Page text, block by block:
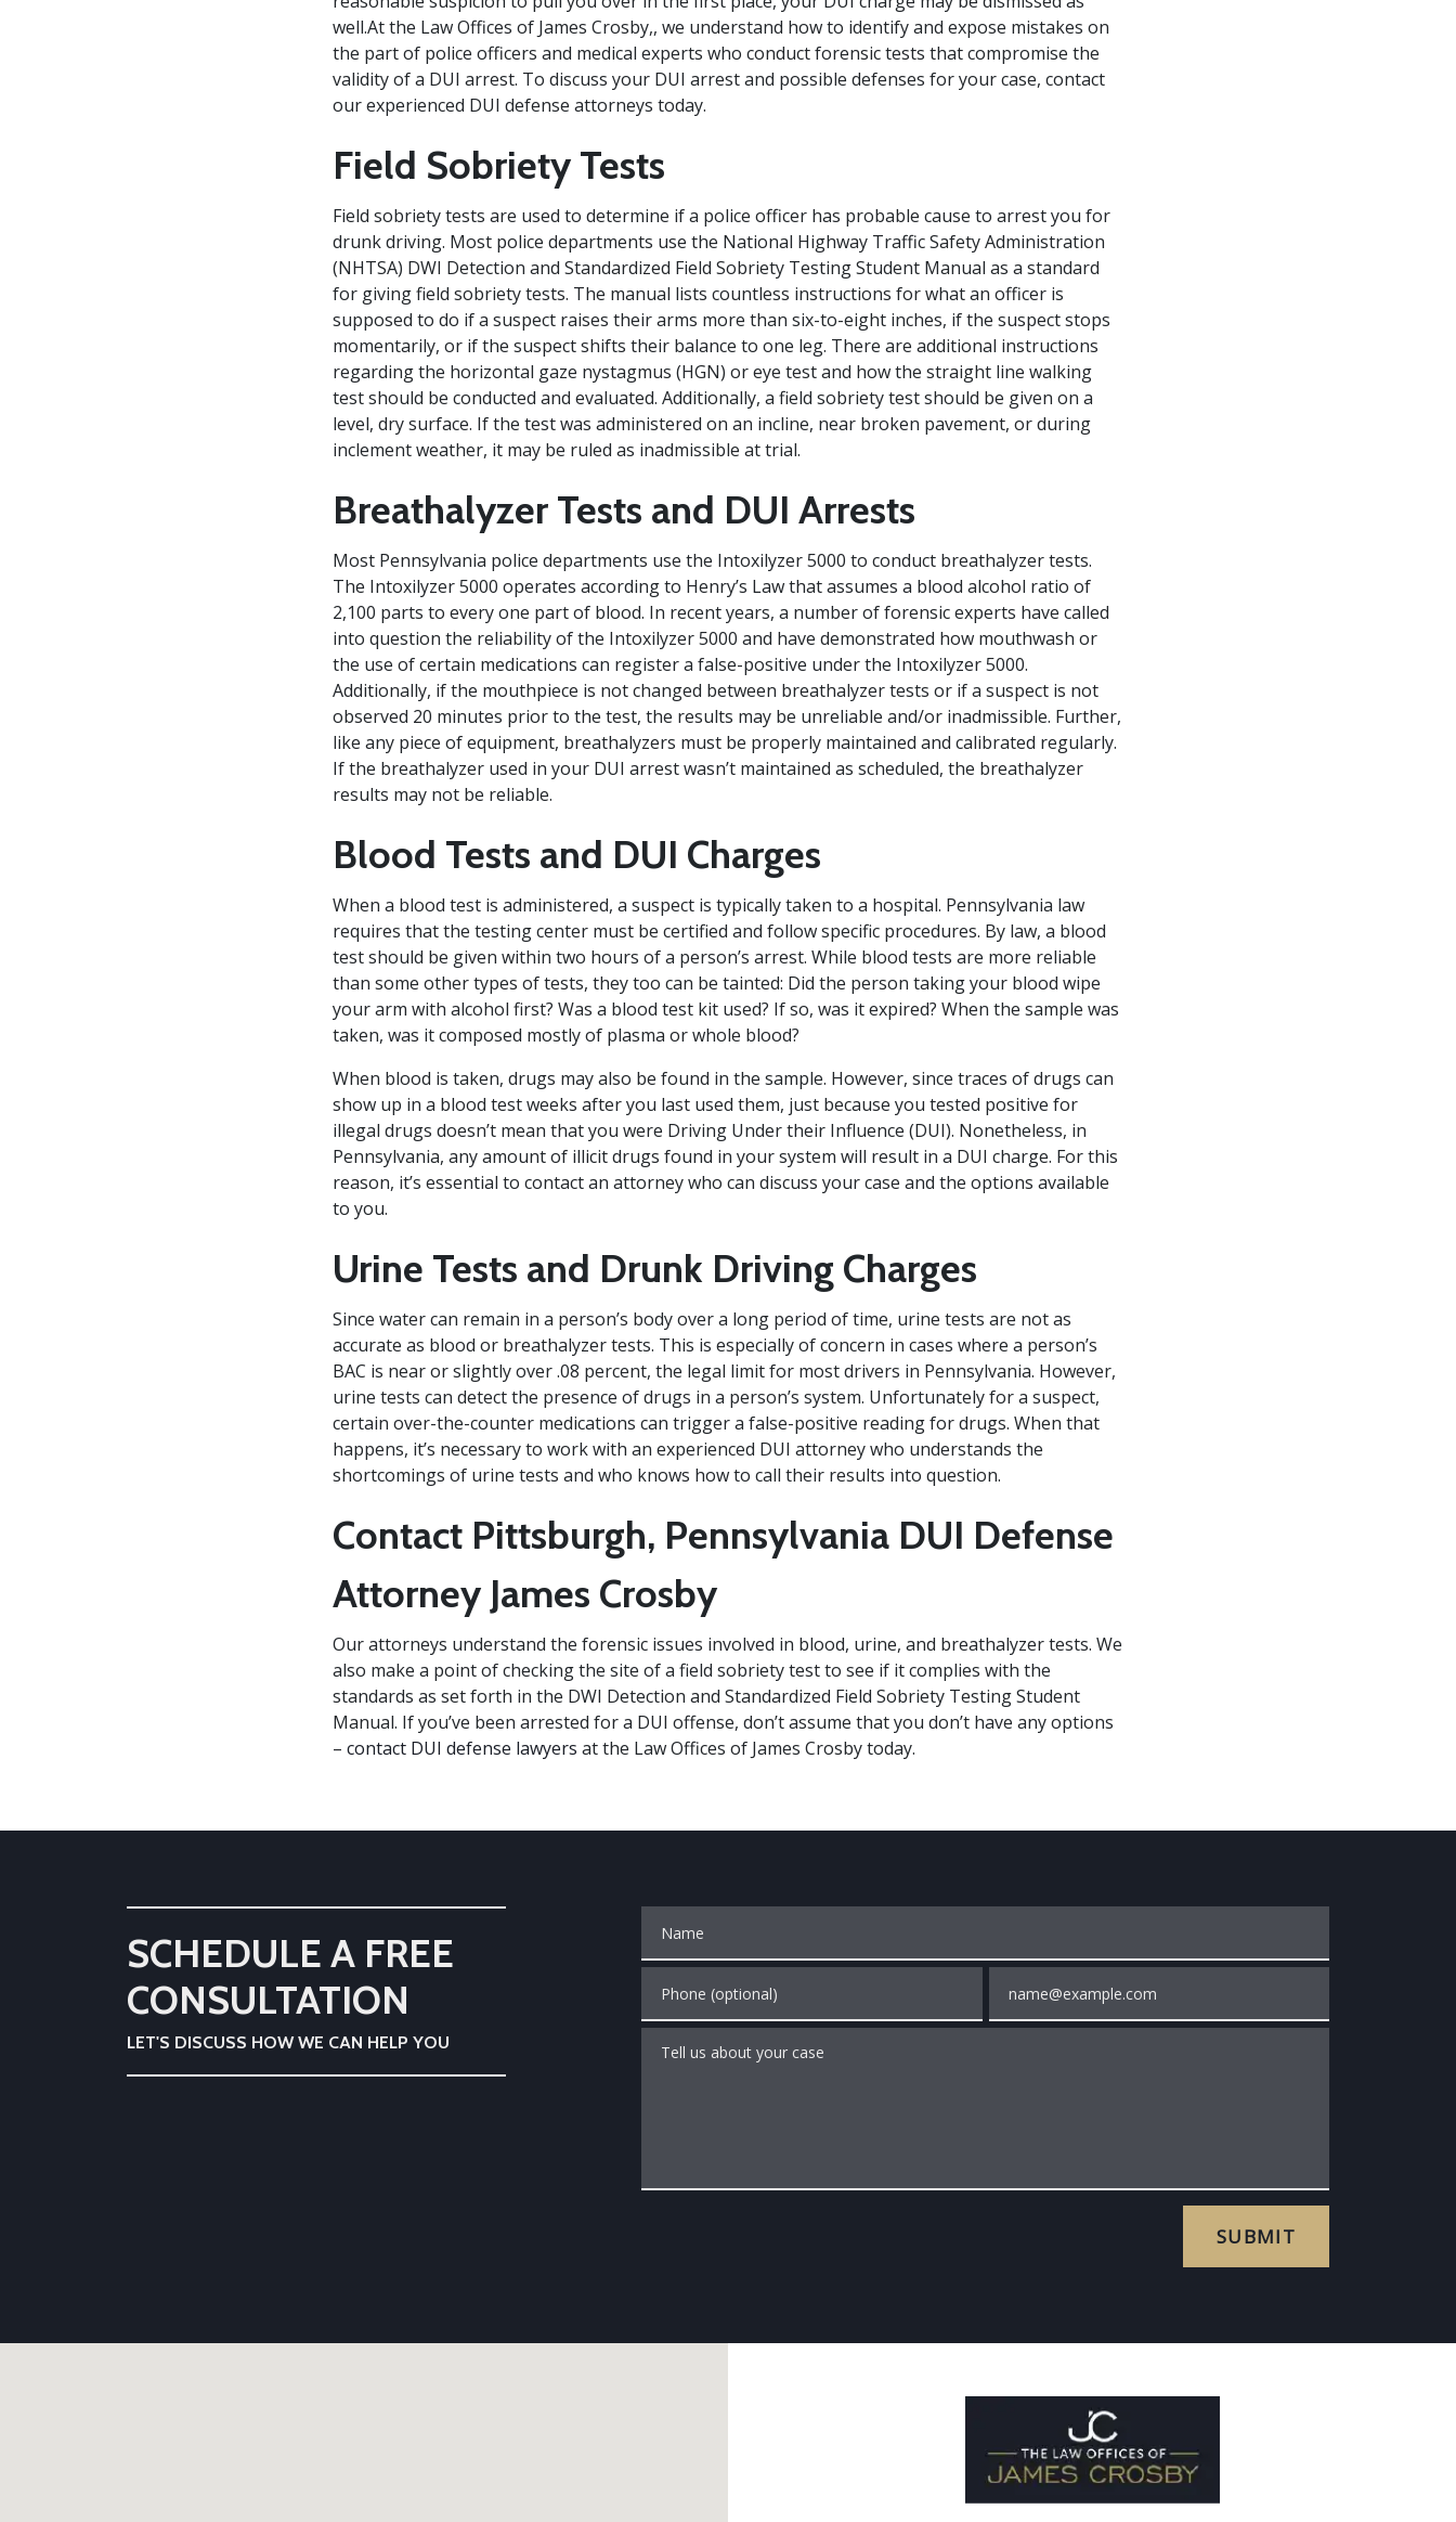
well.At the Law Offices of James Crosby,, we understand how to identify and expose mistakes on
the part of police officers and medical experts who conduct forensic tests that compromise the
validity of a DUI arrest. To discuss your DUI arrest and possible defenses for your case, contact
our experienced DUI defense attorneys today.
Field Sobriety Tests
Field sobriety tests are used to determine if a police officer has probable cause to arrest you for
drunk driving. Most police departments use the National Highway Traffic Safety Administration
(NHTSA) DWI Detection and Standardized Field Sobriety Testing Student Manual as a standard
for giving field sobriety tests. The manual lists countless instructions for what an officer is
supposed to do if a suspect raises their arms more than six-to-eight inches, if the suspect stops
momentarily, or if the suspect shifts their balance to one leg. There are additional instructions
regarding the horizontal gaze nystagmus (HGN) or eye test and how the straight line walking
test should be conducted and evaluated. Additionally, a field sobriety test should be given on a
level, dry surface. If the test was administered on an incline, near broken pavement, or during
inclement weather, it may be ruled as inadmissible at trial.
Breathalyzer Tests and DUI Arrests
Most Pennsylvania police departments use the Intoxilyzer 5000 to conduct breathalyzer tests.
The Intoxilyzer 5000 operates according to Henry’s Law that assumes a blood alcohol ratio of
2,100 parts to every one part of blood. In recent years, a number of forensic experts have called
into question the reliability of the Intoxilyzer 5000 and have demonstrated how mouthwash or
the use of certain medications can register a false-positive under the Intoxilyzer 5000.
Additionally, if the mouthpiece is not changed between breathalyzer tests or if a suspect is not
observed 20 minutes prior to the test, the results may be unreliable and/or inadmissible. Further,
like any piece of equipment, breathalyzers must be properly maintained and calibrated regularly.
If the breathalyzer used in your DUI arrest wasn’t maintained as scheduled, the breathalyzer
results may not be reliable.
Blood Tests and DUI Charges
When a blood test is administered, a suspect is typically taken to a hospital. Pennsylvania law
requires that the testing center must be certified and follow specific procedures. By law, a blood
test should be given within two hours of a person’s arrest. While blood tests are more reliable
than some other types of tests, they too can be tainted: Did the person taking your blood wipe
your arm with alcohol first? Was a blood test kit used? If so, was it expired? When the sample was
taken, was it composed mostly of plasma or whole blood?
When blood is taken, drugs may also be found in the sample. However, since traces of drugs can
show up in a blood test weeks after you last used them, just because you tested positive for
illegal drugs doesn’t mean that you were Driving Under their Influence (DUI). Nonetheless, in
Pennsylvania, any amount of illicit drugs found in your system will result in a DUI charge. For this
reason, it’s essential to contact an attorney who can discuss your case and the options available
to you.
Urine Tests and Drunk Driving Charges
Since water can remain in a person’s body over a long period of time, urine tests are not as
accurate as blood or breathalyzer tests. This is especially of concern in cases where a person’s
BAC is near or slightly over .08 percent, the legal limit for most drivers in Pennsylvania. However,
urine tests can detect the presence of drugs in a person’s system. Unfortunately for a suspect,
certain over-the-counter medications can trigger a false-positive reading for drugs. When that
happens, it’s necessary to work with an experienced DUI attorney who understands the
shortcomings of urine tests and who knows how to call their results into question.
Contact Pittsburgh, Pennsylvania DUI Defense
Attorney James Crosby
Our attorneys understand the forensic issues involved in blood, urine, and breathalyzer tests. We
also make a point of checking the site of a field sobriety test to see if it complies with the
standards as set forth in the DWI Detection and Standardized Field Sobriety Testing Student
Manual. If you’ve been arrested for a DUI offense, don’t assume that you don’t have any options
– contact DUI defense lawyers at the Law Offices of James Crosby today.
SCHEDULE A FREE
CONSULTATION
LET'S DISCUSS HOW WE CAN HELP YOU Tell us about your case
SUBMIT